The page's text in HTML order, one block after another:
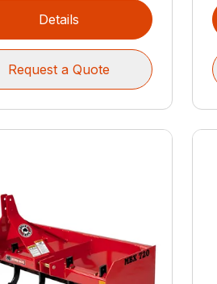
Details
Request a Quote